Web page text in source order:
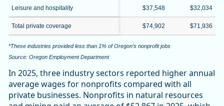
Leisure and hospitality $37,548 $32,034
Total private coverage $74,902 $71,936
*These industries provided less than 1% of Oregon’s nonprofit jobs
Source: Oregon Employment Department
In 2025, three industry sectors reported higher annual
average wages for nonprofits compared with all
private businesses. Nonprofits in natural resources